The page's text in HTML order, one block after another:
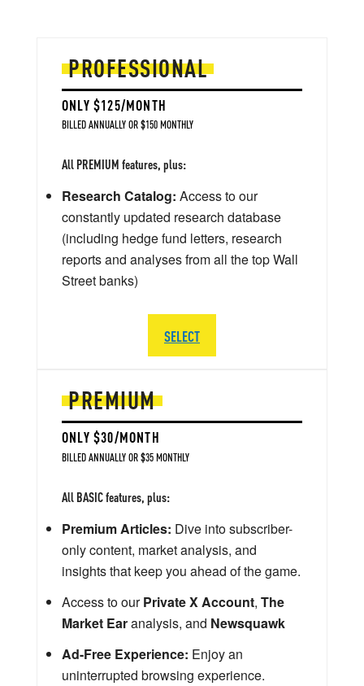
PREMIUM
ONLY $30/MONTH
BILLED ANNUALLY OR $35 MONTHLY
All BASIC features, plus:
Premium Articles: Dive into subscriber-
only content, market analysis, and
insights that keep you ahead of the game.
Access to ourPrivate X Account, The
Market Earanalysis, and Newsquawk
Ad-Free Experience: Enjoy an
uninterrupted browsing experience.
PROFESSIONAL
ONLY $125/MONTH
BILLED ANNUALLY OR $150 MONTHLY
All PREMIUM features, plus:
Research Catalog: Access to our
constantly updated research database
(including hedge fund letters, research
reports and analyses from all the top Wall
Street banks)
SELECT